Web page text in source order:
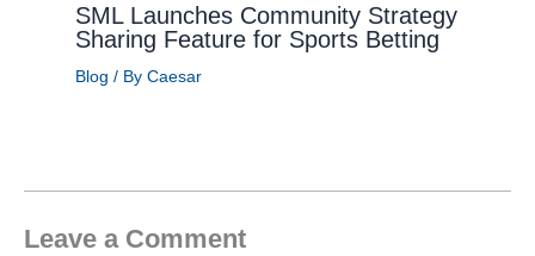
SML Launches Community Strategy
Sharing Feature for Sports Betting
Blog / By Caesar
Leave a Comment